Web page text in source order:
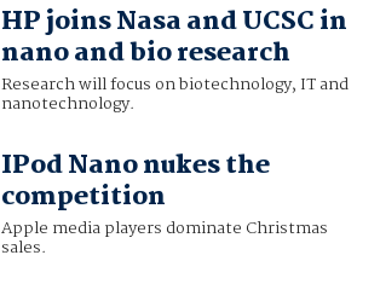
HP joins Nasa and UCSC in
nano and bio research
Research will focus on biotechnology, IT and
nanotechnology.
IPod Nano nukes the
competition
Apple media players dominate Christmas
sales.